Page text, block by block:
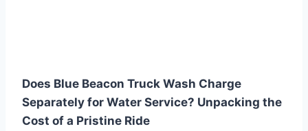
Does Blue Beacon Truck Wash Charge
Separately for Water Service? Unpacking the
Cost of a Pristine Ride